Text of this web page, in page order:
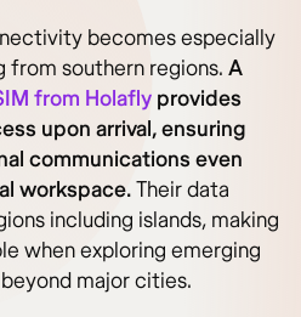
becomes especially
southern regions. A
from Holafly provides
upon arrival, ensuring
communications even
workspace.Their data
including islands, making
when exploring emerging
major cities.